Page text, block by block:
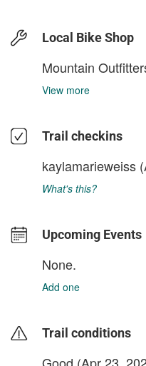
Local Bike Shop
Mountain
View more
Trail checkins
kaylamarieweiss
What's this?
Upcoming Events
None.
Add one
Trail conditions
Good (Apr 23,